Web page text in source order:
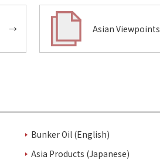
→ Asian Viewpoints
Bunker Oil (English)
Asia Products (Japanese)